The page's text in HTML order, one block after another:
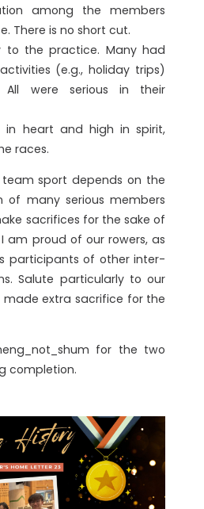
among the members
There is no short cut.
to the practice. Many had
(e.g., holiday trips)
were serious in their
in heart and high in spirit,
races.
sport depends on the
of many serious members
sacrifices for the sake of
am proud of our rowers, as
participants of other inter-
Salute particularly to our
extra sacrifice for the
for the two
completion.